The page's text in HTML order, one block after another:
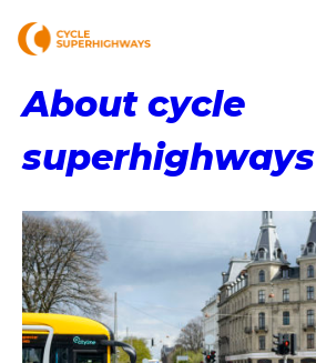
About cycle
superhighways